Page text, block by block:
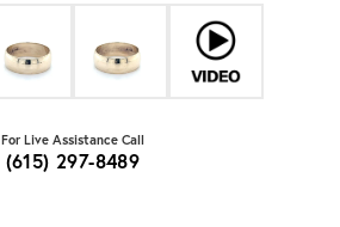
For Live Assistance Call
(615) 297-8489